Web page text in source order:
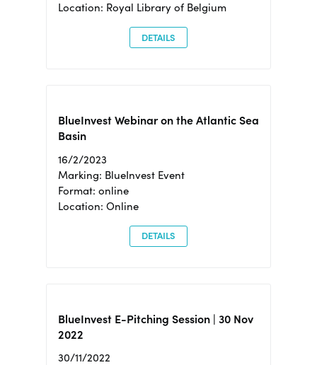
Location: Royal Library of Belgium
DETAILS
BlueInvest Webinar on the Atlantic Sea
Basin
16/2/2023
Marking: BlueInvest Event
Format: online
Location: Online
DETAILS
BlueInvest E-Pitching Session | 30 Nov
2022
30/11/2022